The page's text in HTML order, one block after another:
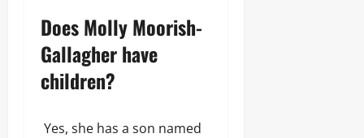
Does Molly Moorish-
Gallagher have
children?
Yes, she has a son named